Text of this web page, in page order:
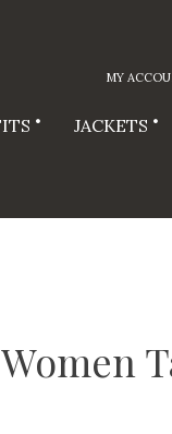
MY
JACKETS